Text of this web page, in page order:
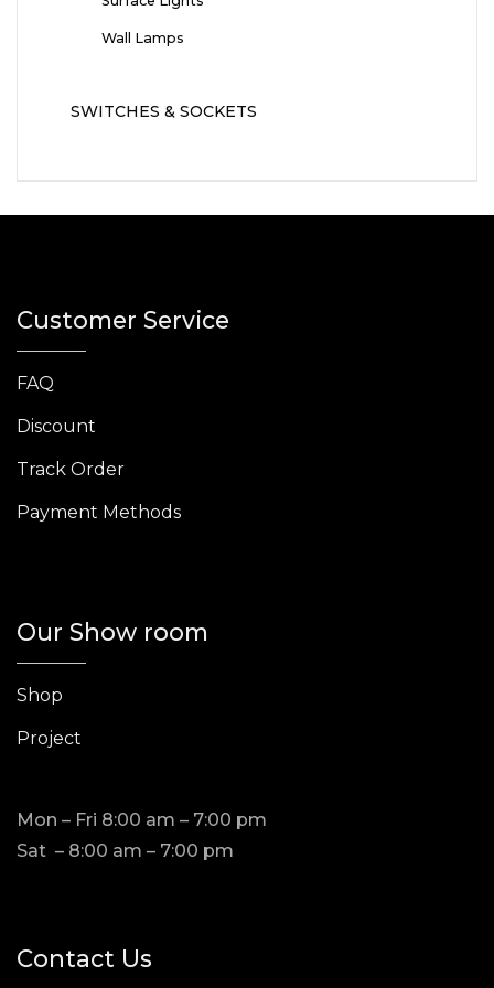
Wall Lamps
SWITCHES & SOCKETS
Customer Service
FAQ
Discount
Track Order
Payment Methods
Our Show room
Shop
Project
Mon – Fri 8:00 am – 7:00 pm
Sat – 8:00 am – 7:00 pm
Contact Us